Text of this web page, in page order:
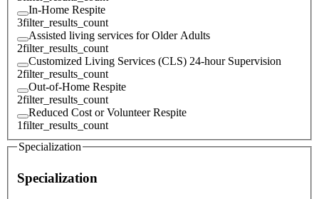
In-Home Respite
3filter_results_count
Assisted living services for Older Adults
2filter_results_count
Customized Living Services (CLS) 24-hour Supervision
2filter_results_count
Out-of-Home Respite
2filter_results_count
Reduced Cost or Volunteer Respite
1filter_results_count
Specialization
Specialization